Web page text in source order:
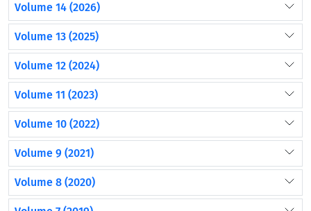
Volume 14 (2026)
Volume 13 (2025)
Volume 12 (2024)
Volume 11 (2023)
Volume 10 (2022)
Volume 9 (2021)
Volume 8 (2020)